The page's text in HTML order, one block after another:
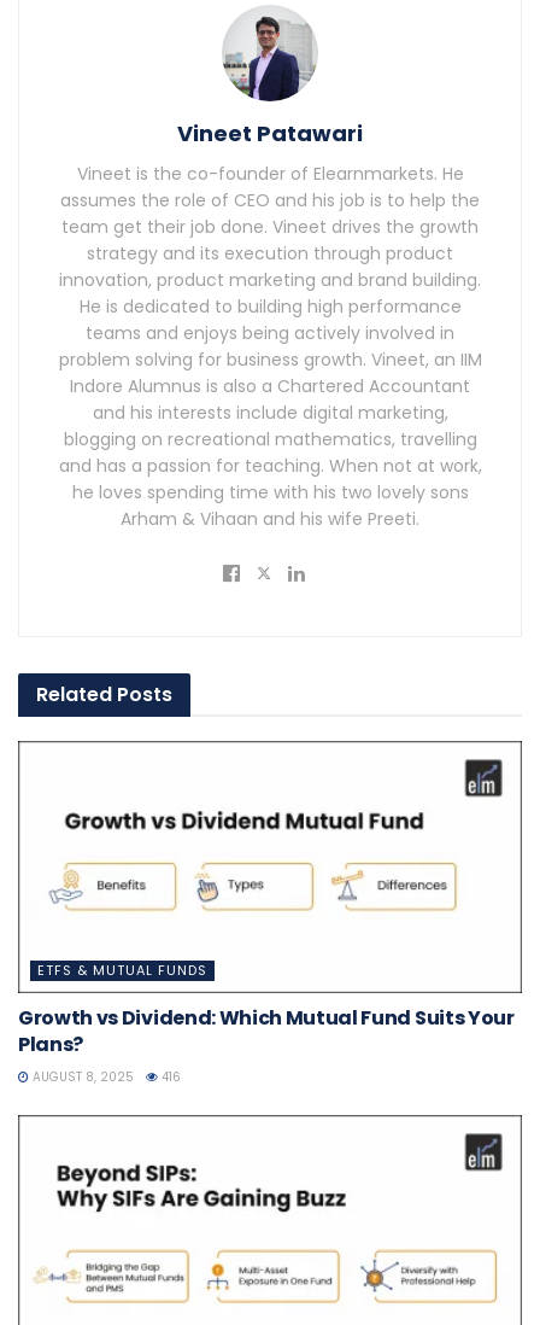
Vineet Patawari
Vineet is the co-founder of Elearnmarkets. He
assumes the role of CEO and his job is to help the
team get their job done. Vineet drives the growth
strategy and its execution through product
innovation, product marketing and brand building.
He is dedicated to building high performance
teams and enjoys being actively involved in
problem solving for business growth. Vineet, an IIM
Indore Alumnus is also a Chartered Accountant
and his interests include digital marketing,
blogging on recreational mathematics, travelling
and has a passion for teaching. When not at work,
he loves spending time with his two lovely sons
Arham & Vihaan and his wife Preeti.
Related Posts
ETFS & MUTUAL FUNDS
Growth vs Dividend: Which Mutual Fund Suits Your
Plans?
AUGUST 8, 2025 416